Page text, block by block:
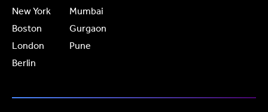
New York
Boston
London
Berlin
Mumbai
Gurgaon
Pune